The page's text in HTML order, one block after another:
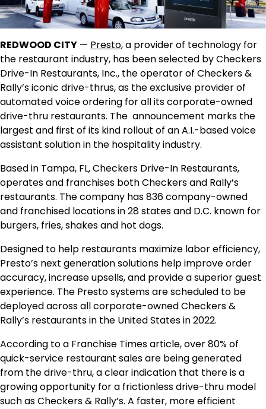
REDWOOD CITY — Presto, a provider of technology for
the restaurant industry, has been selected by Checkers
Drive-In Restaurants, Inc., the operator of Checkers &
Rally’s iconic drive-thrus, as the exclusive provider of
automated voice ordering for all its corporate-owned
drive-thru restaurants. The announcement marks the
largest and first of its kind rollout of an A.I.-based voice
assistant solution in the hospitality industry.
Based in Tampa, FL, Checkers Drive-In Restaurants,
operates and franchises both Checkers and Rally’s
restaurants. The company has 836 company-owned
and franchised locations in 28 states and D.C. known for
burgers, fries, shakes and hot dogs.
Designed to help restaurants maximize labor efficiency,
Presto’s next generation solutions help improve order
accuracy, increase upsells, and provide a superior guest
experience. The Presto systems are scheduled to be
deployed across all corporate-owned Checkers &
Rally’s restaurants in the United States in 2022.
According to a Franchise Times article, over 80% of
quick-service restaurant sales are being generated
from the drive-thru, a clear indication that there is a
growing opportunity for a frictionless drive-thru model
such as Checkers & Rally’s. A faster, more efficient